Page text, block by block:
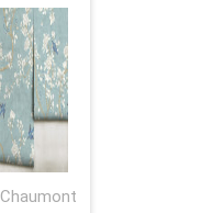
Chaumont